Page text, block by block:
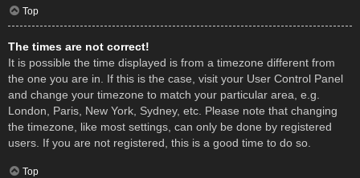
Top
The times are not correct!
It is possible the time displayed is from a timezone different from
the one you are in. If this is the case, visit your User Control Panel
and change your timezone to match your particular area, e.g.
London, Paris, New York, Sydney, etc. Please note that changing
the timezone, like most settings, can only be done by registered
users. If you are not registered, this is a good time to do so.
Top